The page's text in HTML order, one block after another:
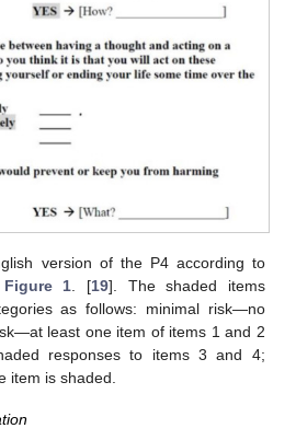
version of the P4 according to
Figure 1 . [19]. The shaded items
as follows: minimal risk—no
least one item of items 1 and 2
responses to items 3 and 4;
item is shaded.